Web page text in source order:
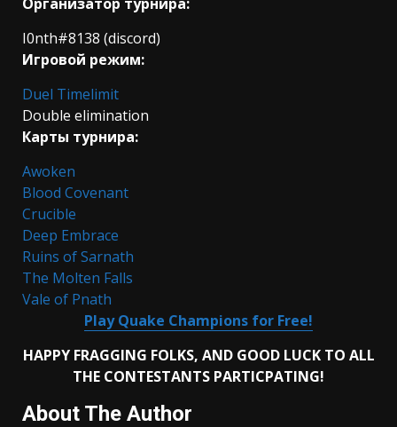
I0nth#8138 (discord)
Игровой режим:
Duel Timelimit
Double elimination
Карты турнира:
Awoken
Blood Covenant
Crucible
Deep Embrace
Ruins of Sarnath
The Molten Falls
Vale of Pnath
Play Quake Champions for Free!
HAPPY FRAGGING FOLKS, AND GOOD LUCK TO ALL
THE CONTESTANTS PARTICPATING!
About The Author